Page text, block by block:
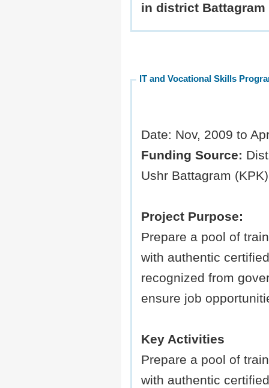
in district Battagram
IT and Vocational Skills
Date: Nov, 2009 to
Funding Source:
Ushr Battagram (KPK)
Project Purpose:
Prepare a pool of
with authentic
recognized from
ensure job
Key Activities
Prepare a pool of
with authentic